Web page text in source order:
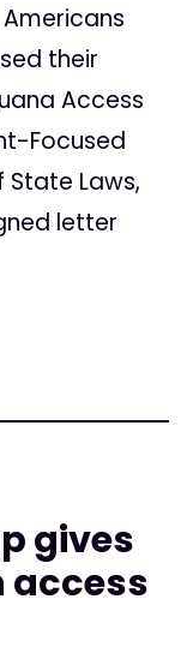
Americans
their
Access
Focused
Laws,
letter
gives
access